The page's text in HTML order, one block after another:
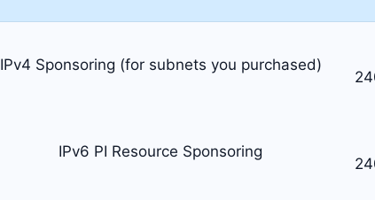
IPv4 Sponsoring (for subnets you purchased)
IPv6 PI Resource Sponsoring